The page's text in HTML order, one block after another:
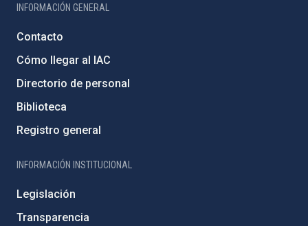
INFORMACIÓN GENERAL
Contacto
Cómo llegar al IAC
Directorio de personal
Biblioteca
Registro general
INFORMACIÓN INSTITUCIONAL
Legislación
Transparencia